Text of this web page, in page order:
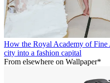
How the Royal Academy of
city into a fashion capital
From elsewhere on Wallpaper*